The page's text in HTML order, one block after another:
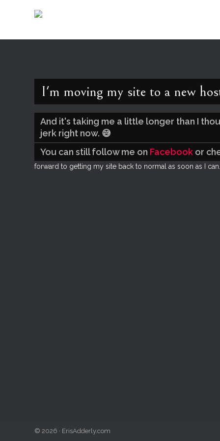
I'm moving my site to a new
And it's taking me a little longer than I
jerk right now. 😅
You can still follow me on Facebook or
forward to getting my site back to normal as soon as I
© 2026 · ErisAdderly.com